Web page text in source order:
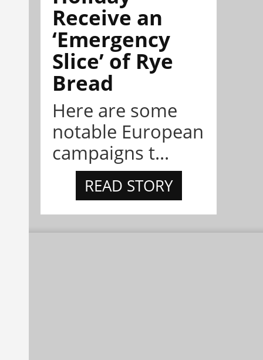
Receive an
‘Emergency
Slice’ of Rye
Bread
Here are some
notable European
campaigns t...
READ STORY